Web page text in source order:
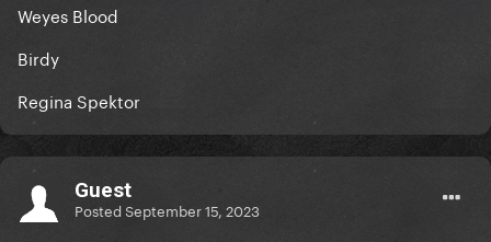
Weyes Blood
Birdy
Regina Spektor
Guest
PostedSeptember 15, 2023